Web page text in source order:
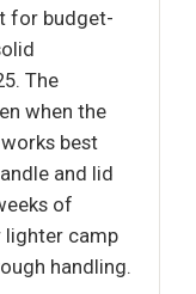
for budget-
The
when the
best
and lid
of
lighter camp
handling.